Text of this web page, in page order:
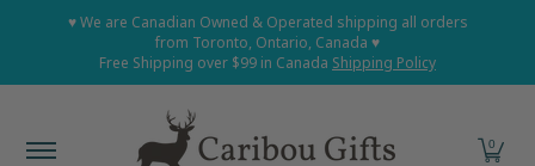
Skip to Main Content
Home Shop All Shop Babies and Kids Shop
♥ We are Canadian Owned & Operated shipping all orders
from Toronto, Ontario, Canada ♥
Free Shipping over $99 in Canada Shipping Policy
0